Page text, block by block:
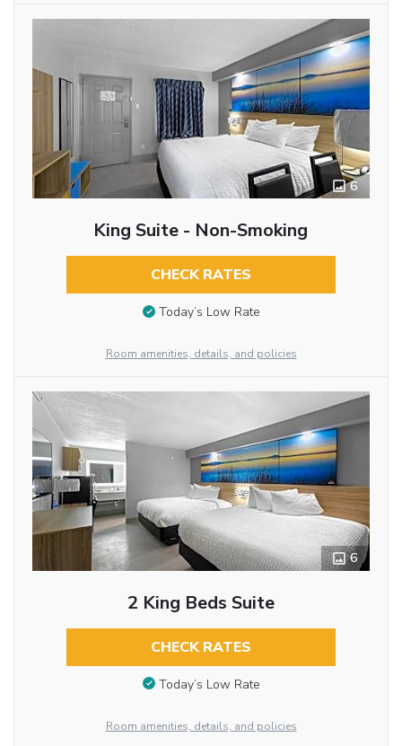
6
King Suite - Non-Smoking
CHECK RATES
Today’s Low Rate
Room amenities, details, and policies
6
2 King Beds Suite
CHECK RATES
Today’s Low Rate
Room amenities, details, and policies